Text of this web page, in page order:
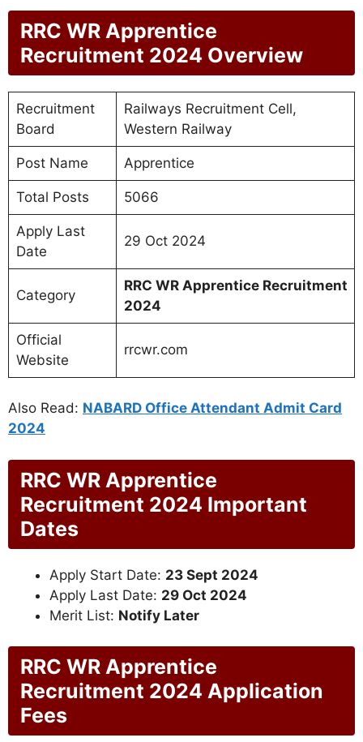
RRC WR Apprentice
Recruitment 2024 Overview
Recruitment
Board
Railways Recruitment Cell,
Western Railway
Post Name Apprentice
Total Posts 5066
Apply Last
Date
29 Oct 2024
Category
RRC WR Apprentice Recruitment
2024
Official
Website
rrcwr.com
Also Read: NABARD Office Attendant Admit Card
2024
RRC WR Apprentice
Recruitment 2024 Important
Dates
Apply Start Date: 23 Sept 2024
Apply Last Date: 29 Oct 2024
Merit List: Notify Later
RRC WR Apprentice
Recruitment 2024 Application
Fees